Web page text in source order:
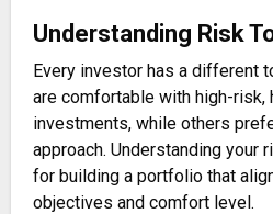
Understanding Risk
Every investor has a different
are comfortable with high-risk,
investments, while others
approach. Understanding your
for building a portfolio that
objectives and comfort level.